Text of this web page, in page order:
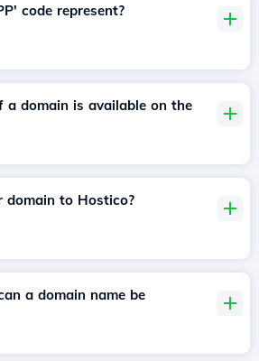
code represent?
a domain is available on the
to Hostico?
a domain name be